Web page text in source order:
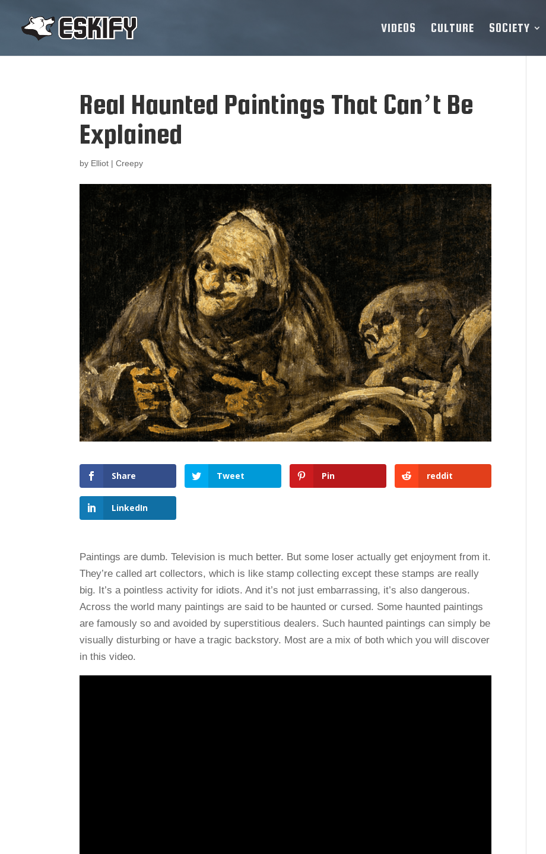
VIDEOS CULTURE SOCIETY
Real Haunted Paintings That Can’t Be
Explained
by Elliot |Creepy
Share Tweet Pin reddit
LinkedIn
Paintings are dumb. Television is much better. But some loser actually get enjoyment from it.
They’re called art collectors, which is like stamp collecting except these stamps are really
big. It’s a pointless activity for idiots. And it’s not just embarrassing, it’s also dangerous.
Across the world many paintings are said to be haunted or cursed. Some haunted paintings
are famously so and avoided by superstitious dealers. Such haunted paintings can simply be
visually disturbing or have a tragic backstory. Most are a mix of both which you will discover
in this video.